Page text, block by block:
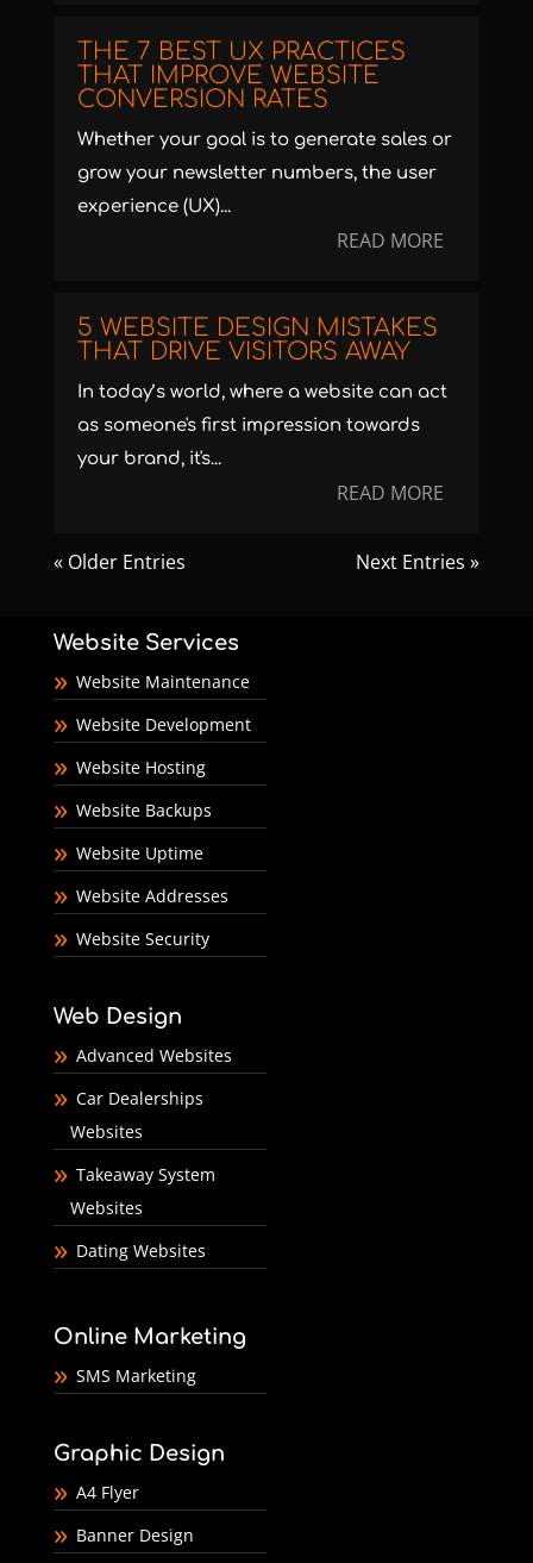
THE 7 BEST UX PRACTICES
THAT IMPROVE WEBSITE
CONVERSION RATES
Whether your goal is to generate sales or
grow your newsletter numbers, the user
experience (UX)...
READ MORE
5 WEBSITE DESIGN MISTAKES
THAT DRIVE VISITORS AWAY
In today’s world, where a website can act
as someone's first impression towards
your brand, it's...
READ MORE
« Older Entries Next Entries »
Website Services
Website Maintenance
Website Development
Website Hosting
Website Backups
Website Uptime
Website Addresses
Website Security
Web Design
Advanced Websites
Car Dealerships
Websites
Takeaway System
Websites
Dating Websites
Online Marketing
SMS Marketing
Graphic Design
A4 Flyer
Banner Design